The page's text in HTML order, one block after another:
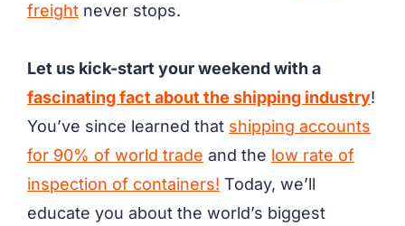
freight never stops.
Let us kick-start your weekend with a
fascinating fact about the shipping industry!
You’ve since learned that shipping accounts
for 90% of world trade and the low rate of
inspection of containers! Today, we’ll
educate you about the world’s biggest